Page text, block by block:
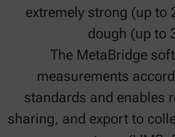
extremely strong (up to
dough (up to
The MetaBridge
measurements
standards and enables
sharing, and export to